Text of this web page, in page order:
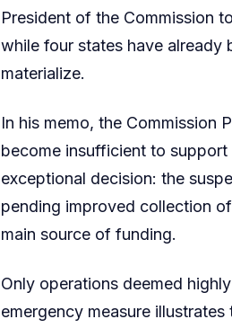
President of the Commission
while four states have already
materialize.
In his memo, the Commission
become insufficient to
exceptional decision: the
pending improved collection
main source of funding.
Only operations deemed
emergency measure